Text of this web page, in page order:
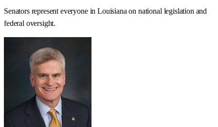
Senators represent everyone inLouisiana on national legislation and
federal oversight.